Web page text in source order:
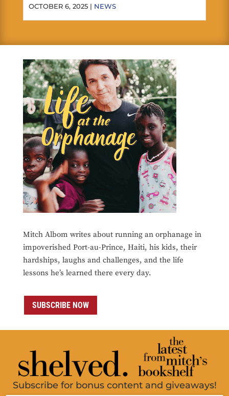
OCTOBER 6, 2025 | NEWS
Mitch Albom writes about running an orphanage in
impoverished Port-au-Prince, Haiti, his kids, their
hardships, laughs and challenges, and the life
lessons he’s learned there every day.
SUBSCRIBE NOW
Subscribe for bonus content and giveaways!